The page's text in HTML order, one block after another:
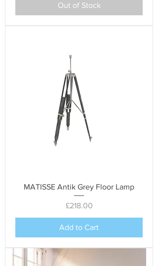
Out of Stock
MATISSE Antik Grey Floor Lamp
Price
£218.00
Add to Cart